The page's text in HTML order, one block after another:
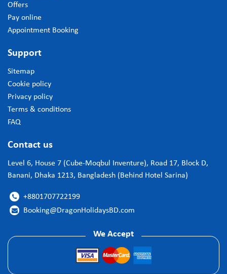
Offers
Pay online
Appointment Booking
Support
Sitemap
Cookie policy
Privacy policy
Terms & conditions
FAQ
Contact us
Level 6, House 7 (Cube-Moqbul Inventure), Road 17, Block D,
Banani, Dhaka 1213, Bangladesh (Behind Hotel Sarina)
 +8801707722199
 Booking@DragonHolidaysBD.com
We Accept